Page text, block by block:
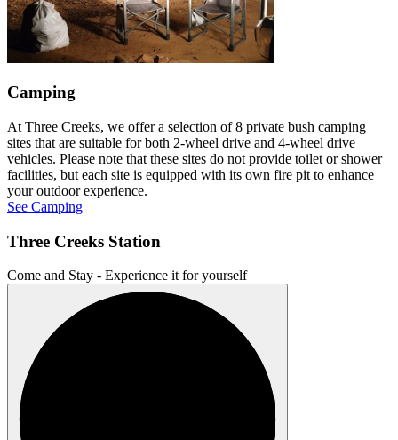
Camping
At Three Creeks, we offer a selection of 8 private bush camping
sites that are suitable for both 2-wheel drive and 4-wheel drive
vehicles. Please note that these sites do not provide toilet or shower
facilities, but each site is equipped with its own fire pit to enhance
your outdoor experience.
See Camping
Three Creeks Station
Come and Stay - Experience it for yourself